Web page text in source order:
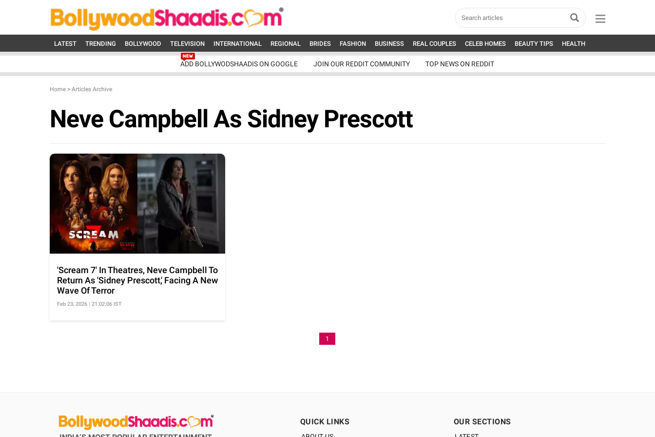
LATEST TRENDING BOLLYWOOD TELEVISION INTERNATIONAL REGIONAL BRIDES FASHION BUSINESS REAL COUPLES CELEB HOMES BEAUTY TIPS HEALTH
ADD BOLLYWODSHAADIS ON GOOGLE JOIN OUR REDDIT COMMUNITY TOP NEWS ON REDDIT
Home > Articles Archive
Neve Campbell As Sidney Prescott
'Scream 7' In Theatres, Neve Campbell To
Return As 'Sidney Prescott,' Facing A New
Wave Of Terror
Feb 23, 2026 | 21:02:06 IST
1
QUICK LINKS OUR SECTIONS